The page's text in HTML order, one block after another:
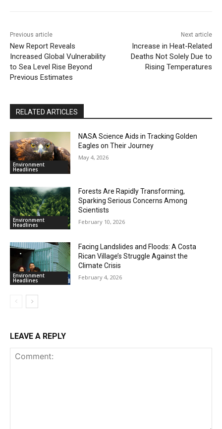
Previous article
New Report Reveals
Increased Global Vulnerability
to Sea Level Rise Beyond
Previous Estimates
Next article
Increase in Heat-Related
Deaths Not Solely Due to
Rising Temperatures
RELATED ARTICLES
Environment
Headlines
NASA Science Aids in Tracking Golden
Eagles on Their Journey
May 4, 2026
Environment
Headlines
Forests Are Rapidly Transforming,
Sparking Serious Concerns Among
Scientists
February 10, 2026
Environment
Headlines
Facing Landslides and Floods: A Costa
Rican Village’s Struggle Against the
Climate Crisis
February 4, 2026
LEAVE A REPLY